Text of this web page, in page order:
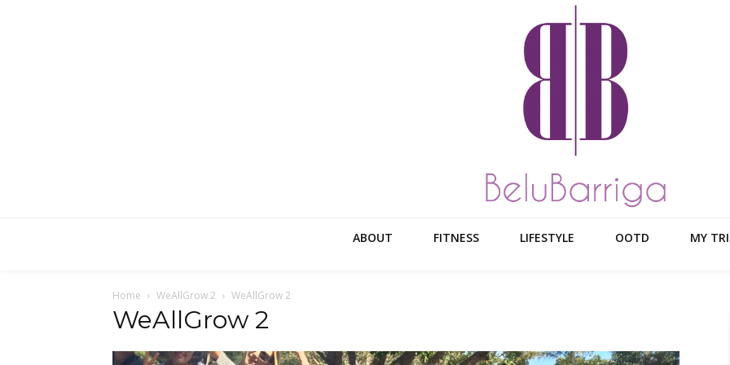
ABOUT FITNESS LIFESTYLE OOTD MY
Home WeAllGrow 2 WeAllGrow 2
WeAllGrow 2